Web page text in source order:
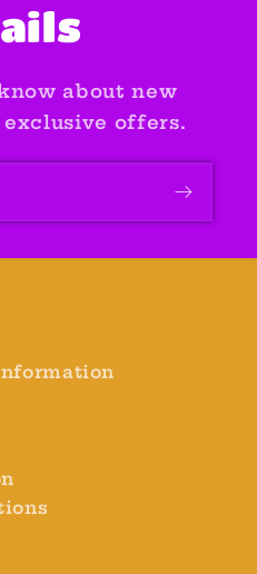
about new
offers.